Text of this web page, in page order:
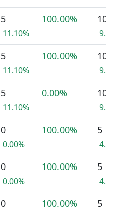
5
11.10%
100.00% 10
5
11.10%
100.00% 10
5
11.10%
0.00% 10
0
0.00%
100.00% 5
0
0.00%
100.00% 5
0 100.00% 5